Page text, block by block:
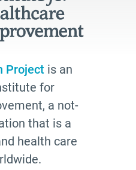
Project is an
for
a not-
that is a
health care